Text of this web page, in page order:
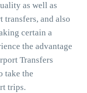
as well as
transfers, and also
certain a
the advantage
Transfers
take the
trips.